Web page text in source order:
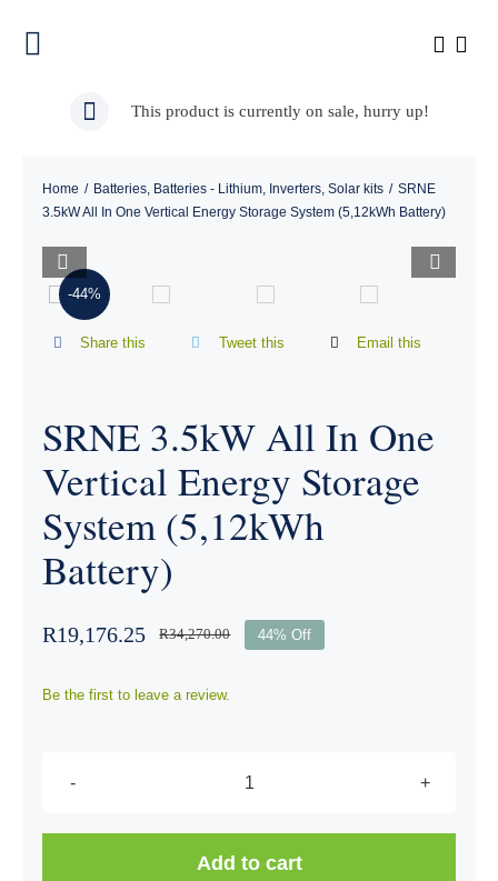
Toggle
Navigation
Shop
Contact Us
This product is currently on sale, hurry up!
Home / Batteries, Batteries - Lithium, Inverters, Solar kits / SRNE
3.5kW All In One Vertical Energy Storage System (5,12kWh Battery)
-44%
 
Share this Tweet this Email this
SRNE 3.5kW All In One
Vertical Energy Storage
System (5,12kWh
Battery)
R34,270.00
R19,176.25 44% Off
Be the first to leave a review.
All
Add to cart